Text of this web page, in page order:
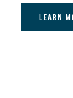
LEARN